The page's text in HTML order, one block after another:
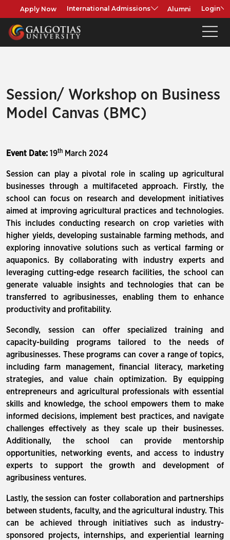
Apply Now International Admissions Alumni Login
Session/ Workshop on Business
Model Canvas (BMC)
Event Date: 19th March 2024
Session can play a pivotal role in scaling up agricultural
businesses through a multifaceted approach. Firstly, the
school can focus on research and development initiatives
aimed at improving agricultural practices and technologies.
This includes conducting research on crop varieties with
higher yields, developing sustainable farming methods, and
exploring innovative solutions such as vertical farming or
aquaponics. By collaborating with industry experts and
leveraging cutting-edge research facilities, the school can
generate valuable insights and technologies that can be
transferred to agribusinesses, enabling them to enhance
productivity and profitability.
Secondly, session can offer specialized training and
capacity-building programs tailored to the needs of
agribusinesses. These programs can cover a range of topics,
including farm management, financial literacy, marketing
strategies, and value chain optimization. By equipping
entrepreneurs and agricultural professionals with essential
skills and knowledge, the school empowers them to make
informed decisions, implement best practices, and navigate
challenges effectively as they scale up their businesses.
Additionally, the school can provide mentorship
opportunities, networking events, and access to industry
experts to support the growth and development of
agribusiness ventures.
Lastly, the session can foster collaboration and partnerships
between students, faculty, and the agricultural industry. This
can be achieved through initiatives such as industry-
sponsored projects, internships, and experiential learning